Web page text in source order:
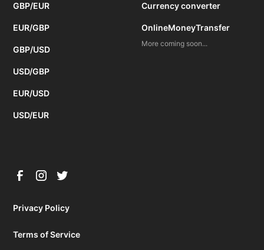
GBP/EUR
EUR/GBP
GBP/USD
USD/GBP
EUR/USD
USD/EUR
Currency converter
OnlineMoneyTransfer
More coming soon...
Privacy Policy
Terms of Service